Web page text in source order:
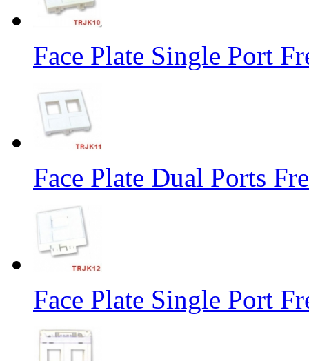
Face Plate Single Port
Face Plate Dual Ports
Face Plate Single Port